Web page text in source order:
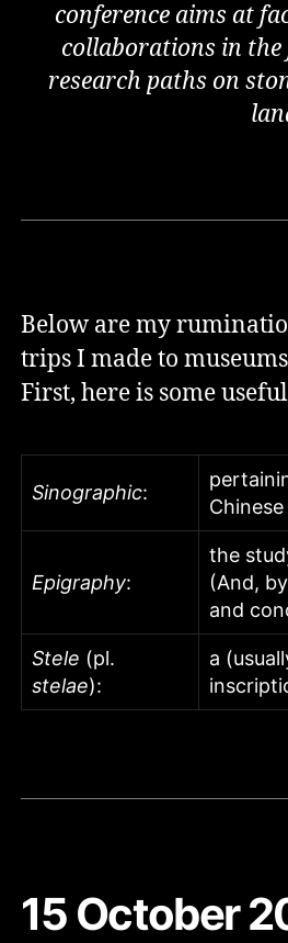
conference aims at
collaborations in the
research paths on
Below are my
trips I made to
First, here is some
Sinographic:
Epigraphy:
the
(And,
and
Stele (pl.
stelae):
a
15 October